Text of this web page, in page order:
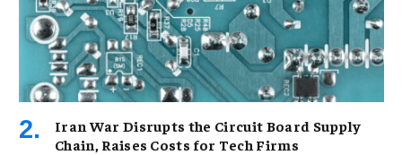
Iran War Disrupts the Circuit Board Supply
Chain, Raises Costs for Tech Firms